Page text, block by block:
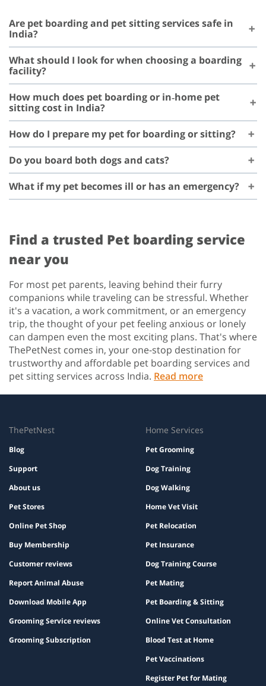
Are pet boarding and pet sitting services safe in
India?
What should I look for when choosing a boarding
facility?
How much does pet boarding or in‑home pet
sitting cost in India?
How do I prepare my pet for boarding or sitting?
Do you board both dogs and cats?
What if my pet becomes ill or has an emergency?
Find a trusted Pet boarding service
near you
For most pet parents, leaving behind their furry
companions while traveling can be stressful. Whether
it's a vacation, a work commitment, or an emergency
trip, the thought of your pet feeling anxious or lonely
can dampen even the most exciting plans. That's where
ThePetNest comes in, your one-stop destination for
trustworthy and affordable pet boarding services and
pet sitting services across India. Read more
ThePetNest
Blog
Support
About us
Pet Stores
Online Pet Shop
Buy Membership
Customer reviews
Report Animal Abuse
Download Mobile App
Grooming Service reviews
Grooming Subscription
Home Services
Pet Grooming
Dog Training
Dog Walking
Home Vet Visit
Pet Relocation
Pet Insurance
Dog Training Course
Pet Mating
Pet Boarding & Sitting
Online Vet Consultation
Blood Test at Home
Pet Vaccinations
Register Pet for Mating